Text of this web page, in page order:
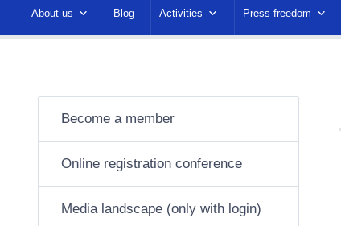
About us Blog Activities Press freedom
Become a member
Online registration conference
Media landscape (only with login)